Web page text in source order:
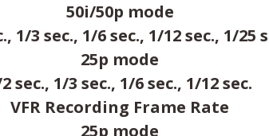
50i/50p mode
1/3 sec., 1/6 sec., 1/12 sec., 1/25
25p mode
sec., 1/3 sec., 1/6 sec., 1/12 sec.
VFR Recording Frame Rate
25p mode